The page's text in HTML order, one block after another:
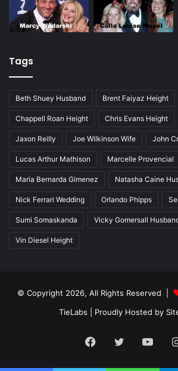
Tags
Beth Shuey Husband Brent Faiyaz Height
Chappell Roan Height Chris Evans Height
Jaxon Reilly Joe Wilkinson Wife John
Lucas Arthur Mathison Marcelle Provencial
Maria Bernarda Gimenez Natasha Caine
Nick Ferrari Wedding Orlando Phipps
Sumi Somaskanda Vicky Gomersall
Vin Diesel Height
© Copyright 2026, All Rights Reserved |
TieLabs | Proudly Hosted by
Facebook
Twitter